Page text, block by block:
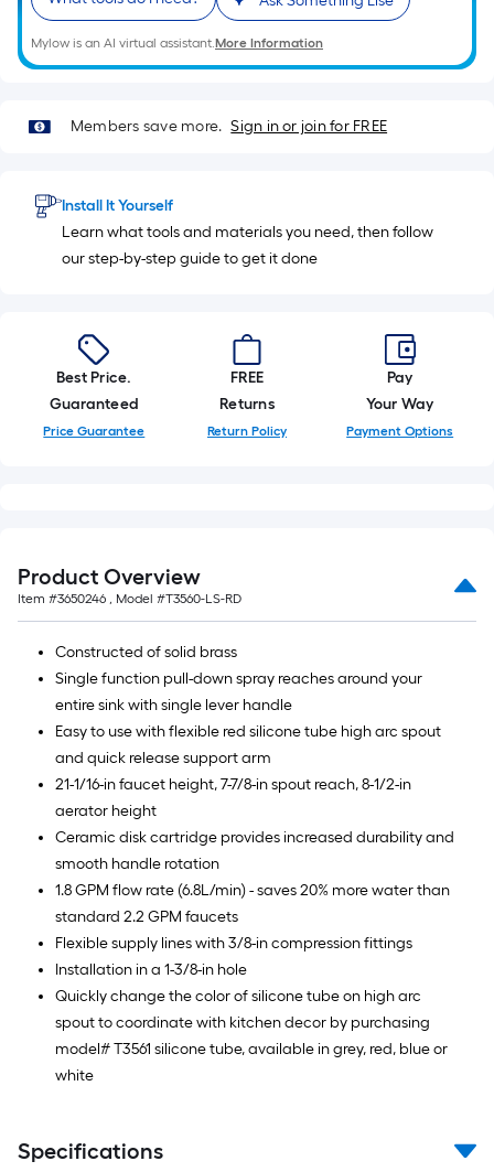
10-
foot-
long-
=
x
10
ft.
Mylow is an AI virtual assistant.More Information
Members save more. Sign in or join for FREE
Install It Yourself
Learn what tools and materials you need, then follow
our step-by-step guide to get it done
Best Price.
Guaranteed
Price Guarantee
FREE
Returns
Return Policy
Pay
Your Way
Payment Options
Product Overview
Item #3650246 , Model #T3560-LS-RD
Constructed of solid brass
Single function pull-down spray reaches around your
entire sink with single lever handle
Easy to use with flexible red silicone tube high arc spout
and quick release support arm
21-1/16-in faucet height, 7-7/8-in spout reach, 8-1/2-in
aerator height
Ceramic disk cartridge provides increased durability and
smooth handle rotation
1.8 GPM flow rate (6.8L/min) - saves 20% more water than
standard 2.2 GPM faucets
Flexible supply lines with 3/8-in compression fittings
Installation in a 1-3/8-in hole
Quickly change the color of silicone tube on high arc
spout to coordinate with kitchen decor by purchasing
model# T3561 silicone tube, available in grey, red, blue or
white
Specifications